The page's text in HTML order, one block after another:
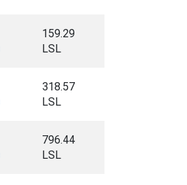
159.29
LSL
318.57
LSL
796.44
LSL